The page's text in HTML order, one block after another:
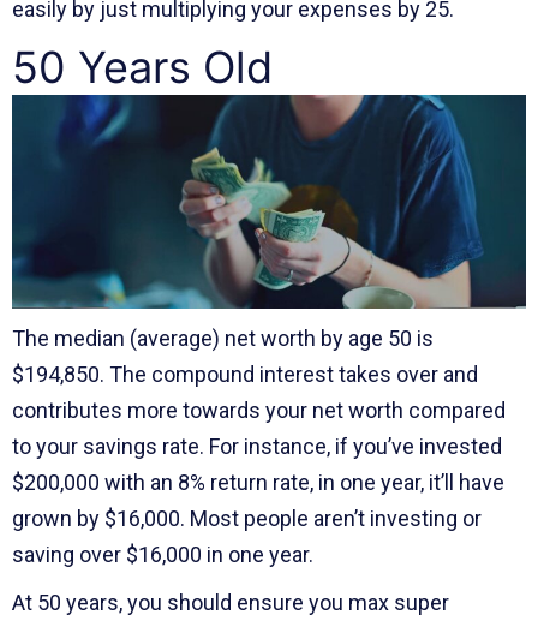
easily by just multiplying your expenses by 25.
50 Years Old
The median (average) net worth by age 50 is
$194,850. The compound interest takes over and
contributes more towards your net worth compared
to your savings rate. For instance, if you’ve invested
$200,000 with an 8% return rate, in one year, it’ll have
grown by $16,000. Most people aren’t investing or
saving over $16,000 in one year.
At 50 years, you should ensure you max super